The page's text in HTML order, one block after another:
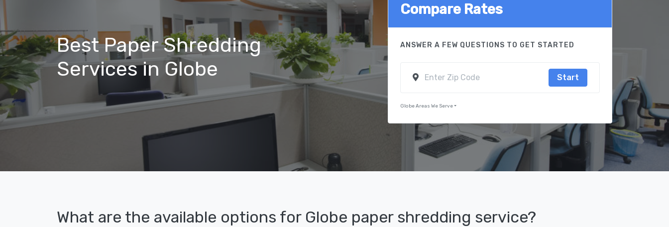
Best Paper Shredding
Services in Globe
Compare Rates
ANSWER A FEW QUESTIONS TO GET STARTED
Start
Globe Areas We Serve
What are the available options for Globe paper shredding service?